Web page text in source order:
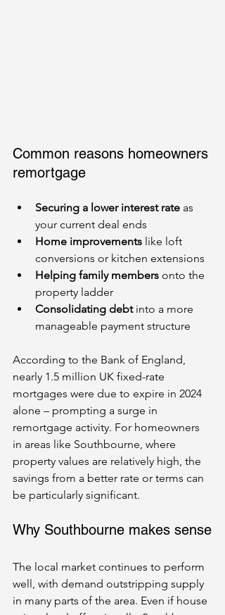
Common reasons homeowners
remortgage
Securing a lower interest rate as
your current deal ends
Home improvements like loft
conversions or kitchen extensions
Helping family members onto the
property ladder
Consolidating debt into a more
manageable payment structure
According to the Bank of England,
nearly 1.5 million UK fixed-rate
mortgages were due to expire in 2024
alone – prompting a surge in
remortgage activity. For homeowners
in areas like Southbourne, where
property values are relatively high, the
savings from a better rate or terms can
be particularly significant.
Why Southbourne makes sense
The local market continues to perform
well, with demand outstripping supply
in many parts of the area. Even if house